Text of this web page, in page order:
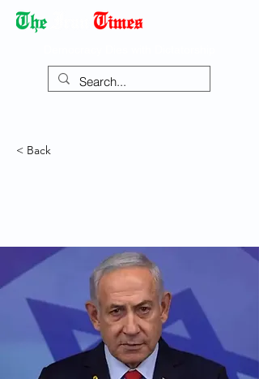
< Back